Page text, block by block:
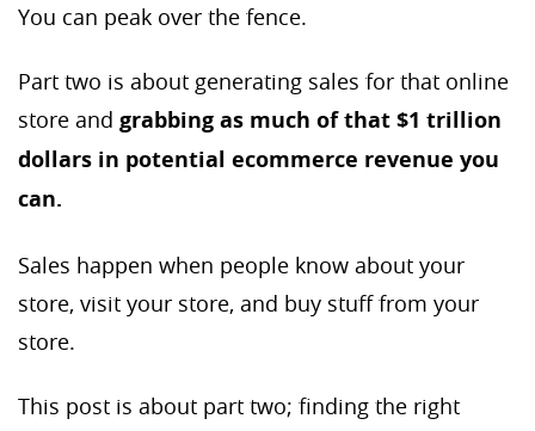
You can peak over the fence.
Part two is about generating sales for that online
store and grabbing as much of that $1 trillion
dollars in potential ecommerce revenue you
can.
Sales happen when people know about your
store, visit your store, and buy stuff from your
store.
This post is about part two; finding the right